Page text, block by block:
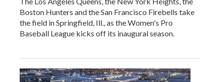
Boston Hunters and the San Francisco Firebells take
the field in Springfield, Ill., as the Women's Pro
Baseball League kicks off its inaugural season.